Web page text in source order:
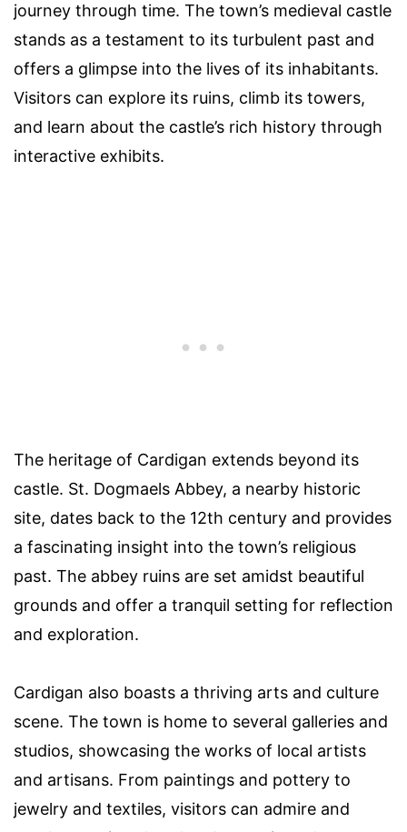
journey through time. The town’s medieval castle
stands as a testament to its turbulent past and
offers a glimpse into the lives of its inhabitants.
Visitors can explore its ruins, climb its towers,
and learn about the castle’s rich history through
interactive exhibits.
The heritage of Cardigan extends beyond its
castle. St. Dogmaels Abbey, a nearby historic
site, dates back to the 12th century and provides
a fascinating insight into the town’s religious
past. The abbey ruins are set amidst beautiful
grounds and offer a tranquil setting for reflection
and exploration.
Cardigan also boasts a thriving arts and culture
scene. The town is home to several galleries and
studios, showcasing the works of local artists
and artisans. From paintings and pottery to
jewelry and textiles, visitors can admire and